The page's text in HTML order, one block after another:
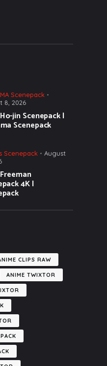
Scenepack
8, 2026
jin Scenepack |
Scenepack
Scenepack
August
4K |
CLIPS RAW
ANIME TWIXTOR